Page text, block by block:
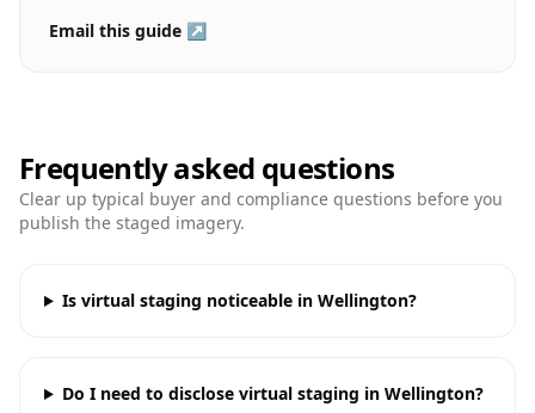
Email this guide ↗
Frequently asked questions
Clear up typical buyer and compliance questions before you
publish the staged imagery.
Is virtual staging noticeable in Wellington?
Do I need to disclose virtual staging in Wellington?